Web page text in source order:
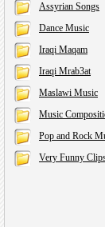
Assyrian Songs
Dance Music
Iraqi Maqam
Iraqi Mrab3at
Maslawi Music
Music
Pop and Rock
Very Funny